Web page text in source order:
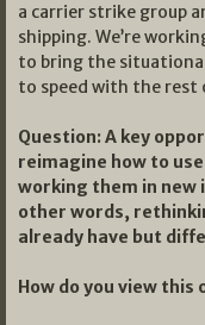
a carrier strike group
shipping. We’re
to bring the
to speed with the rest
Question: A key
reimagine how to
working them in new
other words,
already have but
How do you view this